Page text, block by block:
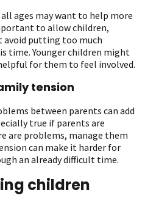
ages may want to help more
to allow children,
avoid putting too much
time. Younger children might
for them to feel involved.
tension
between parents can add
true if parents are
are problems, manage them
can make it harder for
an already difficult time.
children